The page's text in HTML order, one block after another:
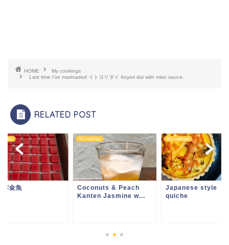
HOME
My cookings
Last time I’ve marinaded イトヨリダイ Itoyori dai with miso sauce.
RELATED POST
バ金魚
My cookings
Coconuts & Peach
Kanten Jasmine w...
My cookings
Japanese style
quiche